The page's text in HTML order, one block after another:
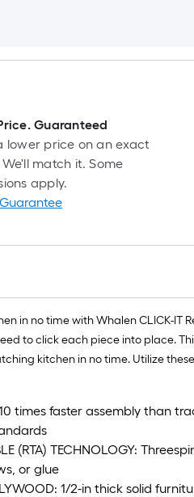
Guaranteed
lower price on an exact
We'll match it. Some
apply.
in no time with Whalen CLICK-IT
to click each piece into place.
kitchen in no time. Utilize
10 times faster assembly than
(RTA) TECHNOLOGY:
or glue
1/2-in thick solid